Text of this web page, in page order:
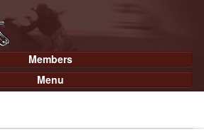
Members
Menu